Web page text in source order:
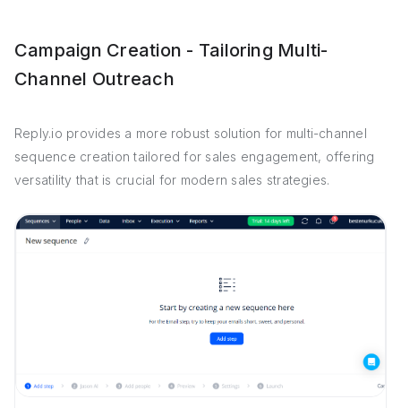
Campaign Creation - Tailoring Multi-
Channel Outreach
Reply.io provides a more robust solution for multi-channel
sequence creation tailored for sales engagement, offering
versatility that is crucial for modern sales strategies.